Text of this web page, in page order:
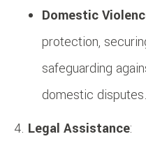
Domestic
protection,
safeguarding
domestic disputes.
Legal Assistance: